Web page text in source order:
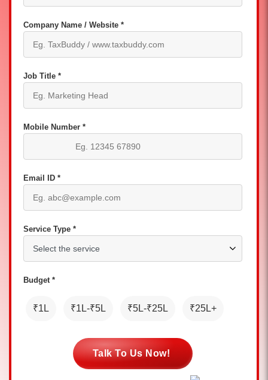
Company Name / Website *
Job Title *
Mobile Number *
Email ID *
Service Type *
Budget *
₹1L ₹1L-₹5L ₹5L-₹25L ₹25L+
Talk To Us Now!